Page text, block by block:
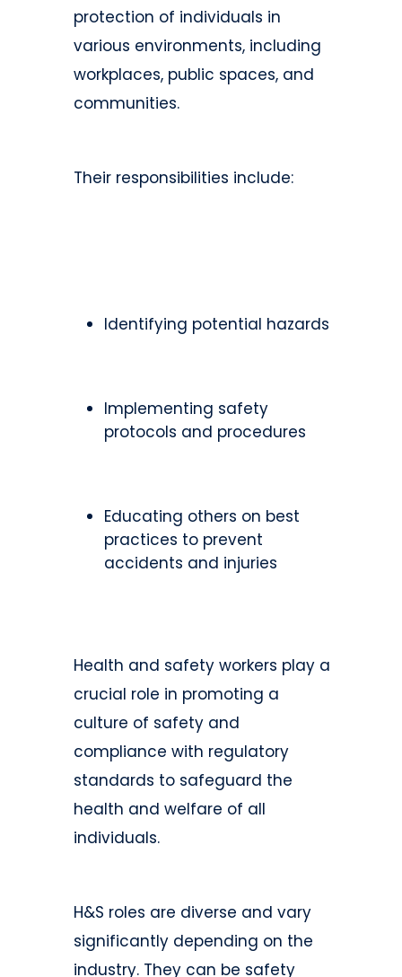
protection of individuals in
various environments, including
workplaces, public spaces, and
communities.
Their responsibilities include:
Identifying potential hazards
Implementing safety
protocols and procedures
Educating others on best
practices to prevent
accidents and injuries
Health and safety workers play a
crucial role in promoting a
culture of safety and
compliance with regulatory
standards to safeguard the
health and welfare of all
individuals.
H&S roles are diverse and vary
significantly depending on the
industry. They can be safety